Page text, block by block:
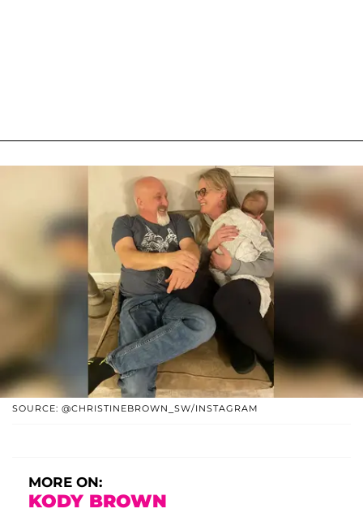
SOURCE: @CHRISTINEBROWN_SW/INSTAGRAM
MORE ON:
KODY BROWN